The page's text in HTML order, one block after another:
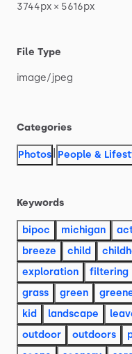
3744px × 5616px
File Type
image​/​jpeg
Categories
Photos People &
Keywords
bipoc michigan
breeze
child
exploration
filtering
grass
green
kid
landscape
outdoor
outdoors